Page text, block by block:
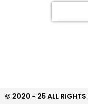
© 2020 - 25 ALL RIGHTS